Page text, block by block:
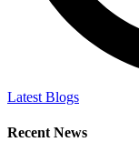
Latest Blogs
Recent News